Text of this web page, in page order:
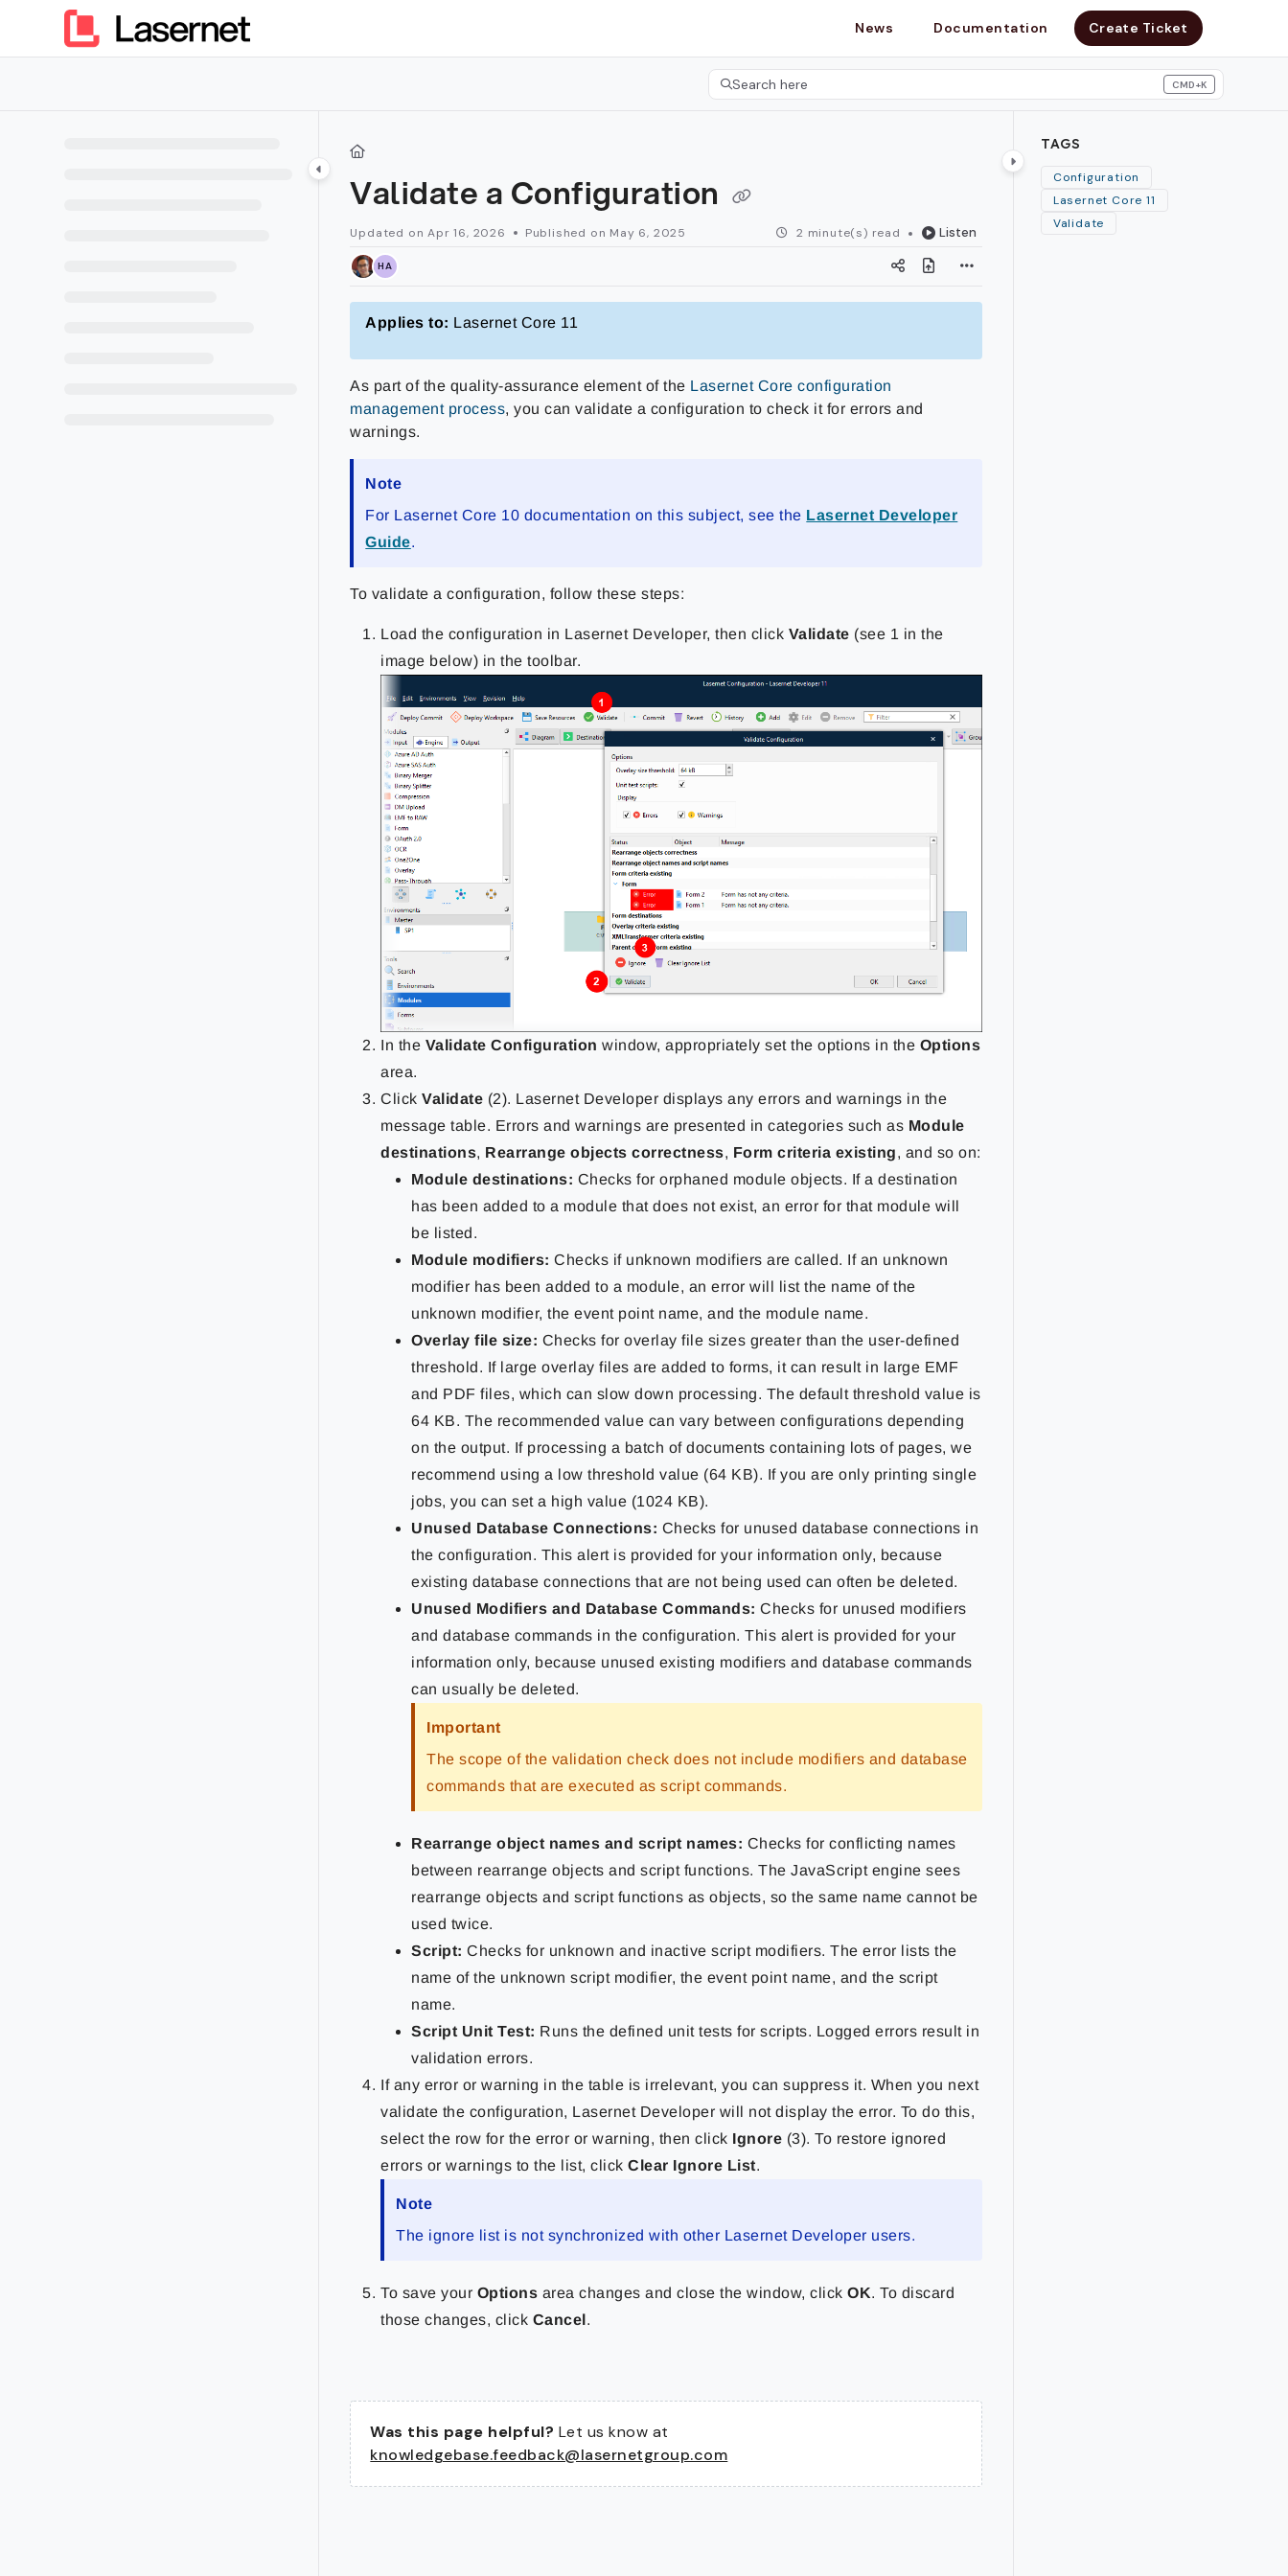
Documentation Index
Fetch the complete documentation index at:
News Documentation Create Ticket
Search here CMD+K
Press CMD+K to open search
Validate a Configuration
Updated onApr 16, 2026 Published on May 6, 2025 2 minute(s) read Listen
HA
Applies to: Lasernet Core 11
As part of the quality-assurance element of the Lasernet Core configuration
management process, you can validate a configuration to check it for errors and
warnings.
Note
For Lasernet Core 10 documentation on this subject, see the Lasernet Developer
Guide.
To validate a configuration, follow these steps:
Load the configuration in Lasernet Developer, then click Validate (see 1 in the
image below) in the toolbar.
In the Validate Configuration window, appropriately set the options in the Options
area.
ClickValidate (2). Lasernet Developer displays any errors and warnings in the
message table. Errors and warnings are presented in categories such as Module
destinations, Rearrange objects correctness, Form criteria existing, and so on:
Module destinations: Checks for orphaned module objects. If a destination
has been added to a module that does not exist, an error for that module will
be listed.
Module modifiers: Checks if unknown modifiers are called. If an unknown
modifier has been added to a module, an error will list the name of the
unknown modifier, the event point name, and the module name.
Overlay file size: Checks for overlay file sizes greater than the user-defined
threshold. If large overlay files are added to forms, it can result in large EMF
and PDF files, which can slow down processing. The default threshold value is
64 KB. The recommended value can vary between configurations depending
on the output. If processing a batch of documents containing lots of pages, we
recommend using a low threshold value (64 KB). If you are only printing single
jobs, you can set a high value (1024 KB).
Unused Database Connections: Checks for unused database connections in
the configuration. This alert is provided for your information only, because
existing database connections that are not being used can often be deleted.
Unused Modifiers and Database Commands: Checks for unused modifiers
and database commands in the configuration. This alert is provided for your
information only, because unused existing modifiers and database commands
can usually be deleted.
Important
The scope of the validation check does not include modifiers and database
commands that are executed as script commands.
Rearrange object names and script names: Checks for conflicting names
between rearrange objects and script functions. The JavaScript engine sees
rearrange objects and script functions as objects, so the same name cannot be
used twice.
Script: Checks for unknown and inactive script modifiers. The error lists the
name of the unknown script modifier, the event point name, and the script
name.
Script Unit Test: Runs the defined unit tests for scripts. Logged errors result in
validation errors.
If any error or warning in the table is irrelevant, you can suppress it. When you next
validate the configuration, Lasernet Developer will not display the error. To do this,
select the row for the error or warning, then click Ignore (3). To restore ignored
errors or warnings to the list, clickClear Ignore List.
Note
The ignore list is not synchronized with other Lasernet Developer users.
To save your Options area changes and close the window, clickOK. To discard
those changes, click Cancel.
Was this page helpful? Let us know at
knowledgebase.feedback@lasernetgroup.com
TAGS
Configuration
Lasernet Core 11
Validate